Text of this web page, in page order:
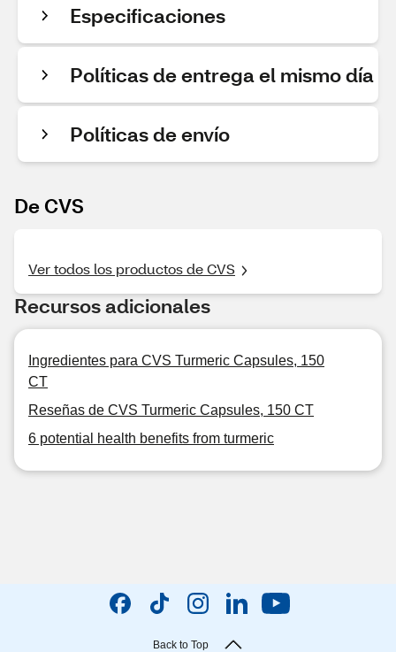
Especificaciones
Políticas de entrega el mismo día
Políticas de envío
De CVS
Ver todos los productos de CVS
Recursos adicionales
Ingredientes para CVS Turmeric Capsules, 150
CT
Reseñas de CVS Turmeric Capsules, 150 CT
6 potential health benefits from turmeric
Back to Top